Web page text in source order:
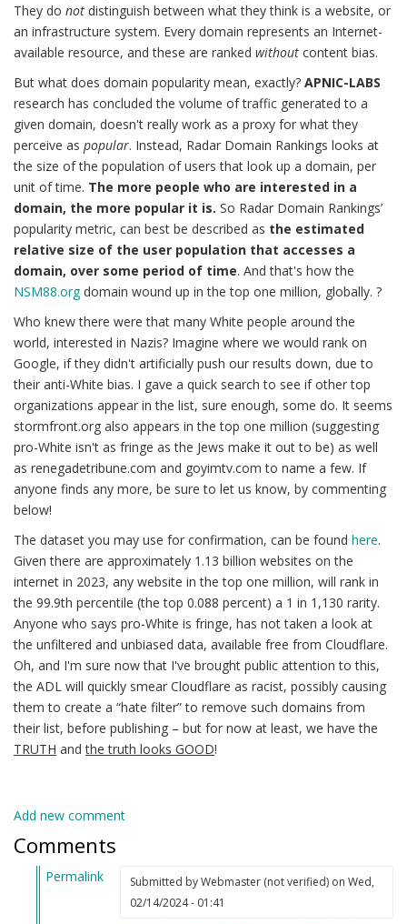
They do not distinguish between what they think is a website, or
an infrastructure system. Every domain represents an Internet-
available resource, and these are ranked without content bias.
But what does domain popularity mean, exactly? APNIC-LABS
research has concluded the volume of traffic generated to a
given domain, doesn't really work as a proxy for what they
perceive as popular. Instead, Radar Domain Rankings looks at
the size of the population of users that look up a domain, per
unit of time. The more people who are interested in a
domain, the more popular it is. So Radar Domain Rankings’
popularity metric, can best be described as the estimated
relative size of the user population that accesses a
domain, over some period of time. And that's how the
NSM88.orgdomain wound up in the top one million, globally. ?
Who knew there were that many White people around the
world, interested in Nazis? Imagine where we would rank on
Google, if they didn't artificially push our results down, due to
their anti-White bias. I gave a quick search to see if other top
organizations appear in the list, sure enough, some do. It seems
stormfront.org also appears in the top one million (suggesting
pro-White isn't as fringe as the Jews make it out to be) as well
as renegadetribune.com and goyimtv.com to name a few. If
anyone finds any more, be sure to let us know, by commenting
below!
The dataset you may use for confirmation, can be found here.
Given there are approximately 1.13 billion websites on the
internet in 2023, any website in the top one million, will rank in
the 99.9th percentile (the top 0.088 percent) a 1 in 1,130 rarity.
Anyone who says pro-White is fringe, has not taken a look at
the unfiltered and unbiased data, available free from Cloudflare.
Oh, and I'm sure now that I've brought public attention to this,
the ADL will quickly smear Cloudflare as racist, possibly causing
them to create a “hate filter” to remove such domains from
their list, before publishing – but for now at least, we have the
TRUTH andthe truth looks GOOD!
Add new comment
Comments
Permalink
Submitted byWebmaster (not verified)on Wed,
02/14/2024 - 01:41